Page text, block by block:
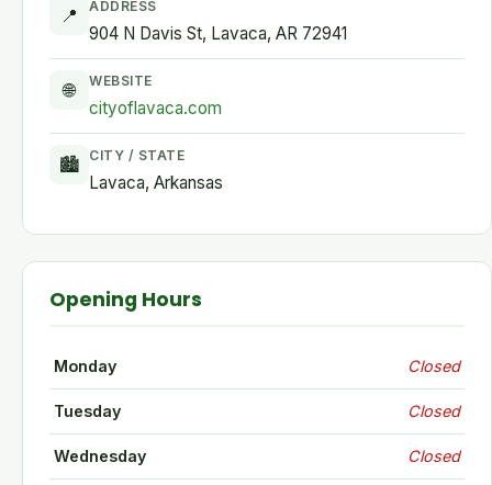
📍 ADDRESS
904 N Davis St, Lavaca, AR 72941
🌐 WEBSITE
cityoflavaca.com
🏙 CITY / STATE
Lavaca, Arkansas
Opening Hours
Monday Closed
Tuesday Closed
Wednesday Closed